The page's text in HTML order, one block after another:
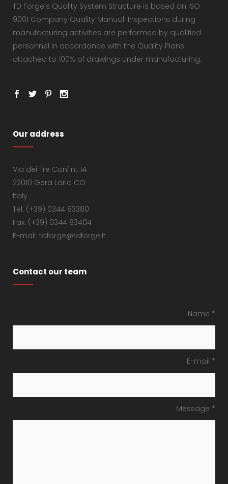
TD Forge’s Quality System Structure is based on ISO
9001 Company Quality Manual. Inspections during
manufacturing activities are performed by qualified
personnel in accordance with the Quality Plans
attached to 100% of drawings under manufacturing.
Our address
Via dei Tre Confini, 14
22010 Gera Lario CO
Italy
Tel: (+39) 0344 83380
Fax: (+39) 0344 83404
E-mail: tdforge@tdforge.it
Contact our team
Name *
E-mail *
Message *